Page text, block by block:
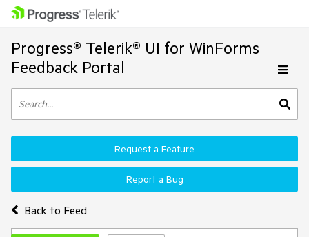
Progress® Telerik® UI for WinForms
Feedback Portal
Back to Feed
Request a Feature
Report a Bug